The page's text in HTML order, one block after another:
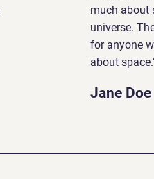
much about
universe.
for anyone
about
Jane Doe